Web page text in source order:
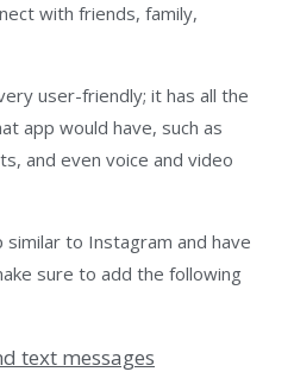
with friends, family,
user-friendly; it has all the
app would have, such as
and even voice and video
similar to Instagram and have
sure to add the following
text messages